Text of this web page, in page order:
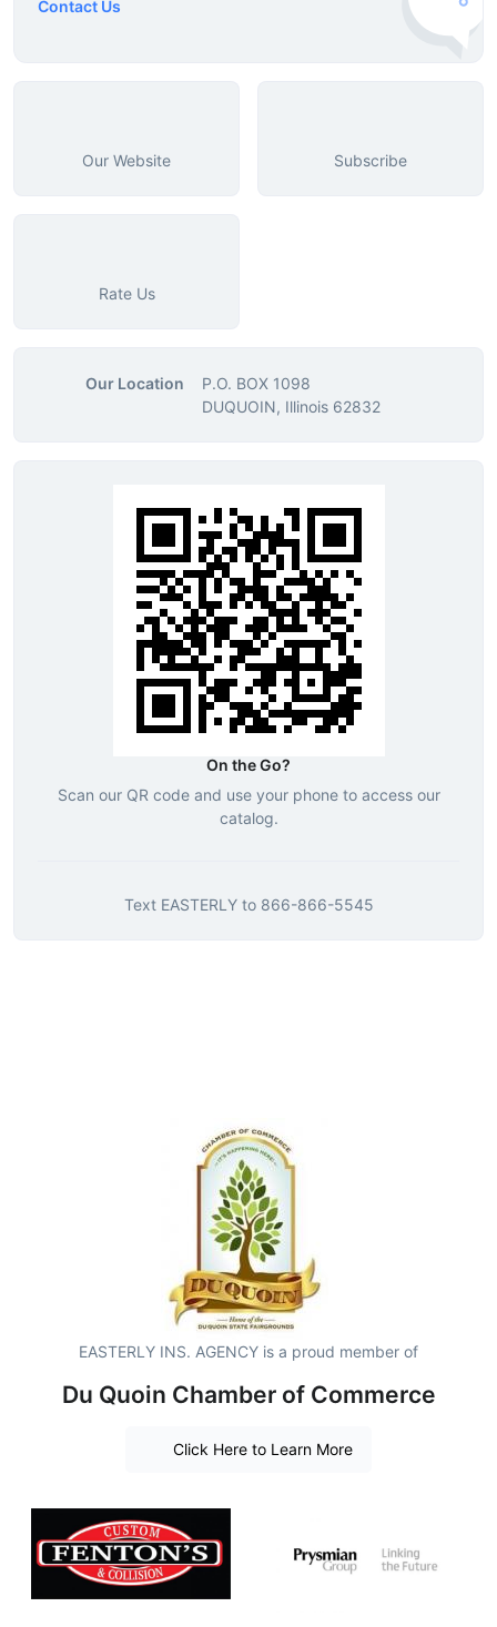
Contact Us
Our Website Subscribe
Rate Us
Our Location
P.O. BOX 1098
DUQUOIN, Illinois 62832
On the Go?
Scan our QR code and use your phone to access our
catalog.
Text EASTERLYto 866-866-5545
EASTERLY INS. AGENCY is a proud member of
Du Quoin Chamber of Commerce
Click Here to Learn More